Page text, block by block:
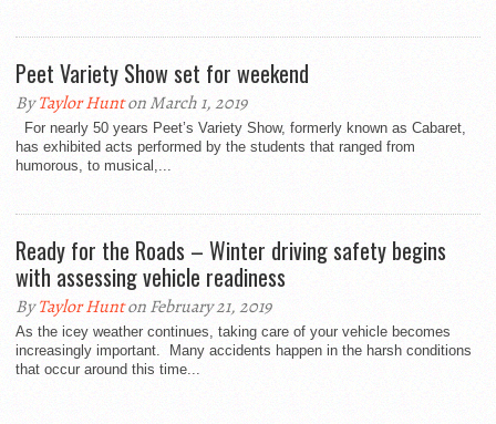
Peet Variety Show set for weekend
ByTaylor Hunton March 1, 2019
For nearly 50 years Peet’s Variety Show, formerly known as Cabaret,
has exhibited acts performed by the students that ranged from
humorous, to musical,...
Ready for the Roads – Winter driving safety begins
with assessing vehicle readiness
ByTaylor Hunton February 21, 2019
As the icey weather continues, taking care of your vehicle becomes
increasingly important. Many accidents happen in the harsh conditions
that occur around this time...